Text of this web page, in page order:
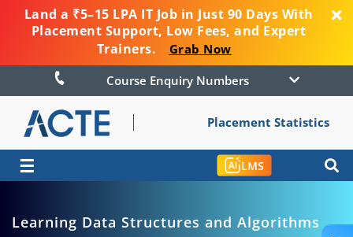
Land a ₹5–15 LPA IT Job in Just 90 Days With
Placement Support, Low Fees, and Expert
Trainers.
Grab Now
Course Enquiry Numbers
Placement Statistics
☰ LMS
Learning Data Structures and Algorithms